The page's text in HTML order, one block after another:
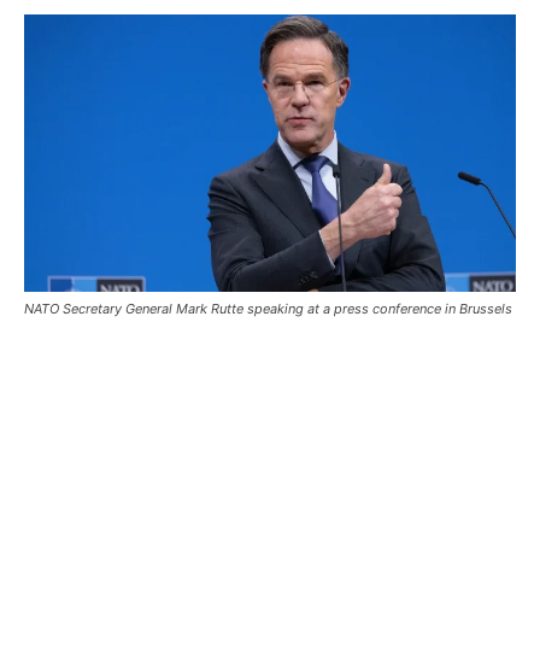
NATO Secretary General Mark Rutte speaking at a press conference in Brussels